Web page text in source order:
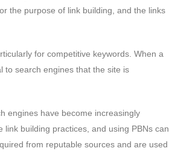
the purpose of link building, and the links
for competitive keywords. When a
to search engines that the site is
engines have become increasingly
building practices, and using PBNs can
from reputable sources and are used